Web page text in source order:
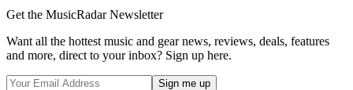
Get the MusicRadar Newsletter
Want all the hottest music and gear news, reviews, deals, features
and more, direct to your inbox? Sign up here.